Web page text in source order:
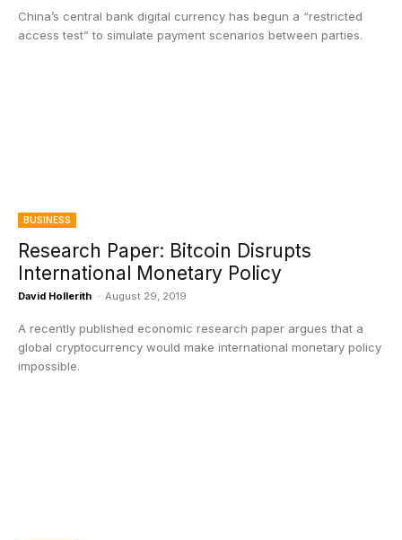
China’s central bank digital currency has begun a “restricted
access test” to simulate payment scenarios between parties.
BUSINESS
Research Paper: Bitcoin Disrupts
International Monetary Policy
David Hollerith - August 29, 2019
A recently published economic research paper argues that a
global cryptocurrency would make international monetary policy
impossible.